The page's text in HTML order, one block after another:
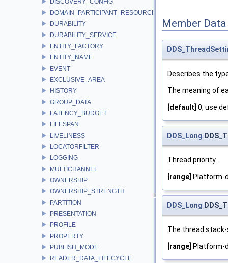
DOMAIN_PARTICIPANT_RESOURCE_LIMITS
DURABILITY
DURABILITY_SERVICE
ENTITY_FACTORY
ENTITY_NAME
EVENT
EXCLUSIVE_AREA
HISTORY
GROUP_DATA
LATENCY_BUDGET
LIFESPAN
LIVELINESS
LOCATORFILTER
LOGGING
MULTICHANNEL
OWNERSHIP
OWNERSHIP_STRENGTH
PARTITION
PRESENTATION
PROFILE
PROPERTY
PUBLISH_MODE
READER_DATA_LIFECYCLE
Member
Describes the
The meaning of
[default] 0, use
DDS_Long
Thread priority.
[range] Platform-
DDS_Long
The thread
[range] Platform-